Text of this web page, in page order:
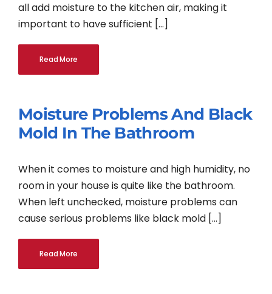
all add moisture to the kitchen air, making it
important to have sufficient [...]
Read More
Moisture Problems And Black
Mold In The Bathroom
When it comes to moisture and high humidity, no
room in your house is quite like the bathroom.
When left unchecked, moisture problems can
cause serious problems like black mold [...]
Read More